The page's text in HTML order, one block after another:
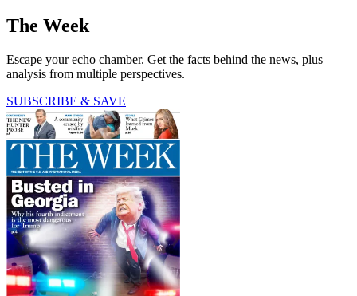
The Week
Escape your echo chamber. Get the facts behind the news, plus
analysis from multiple perspectives.
SUBSCRIBE & SAVE